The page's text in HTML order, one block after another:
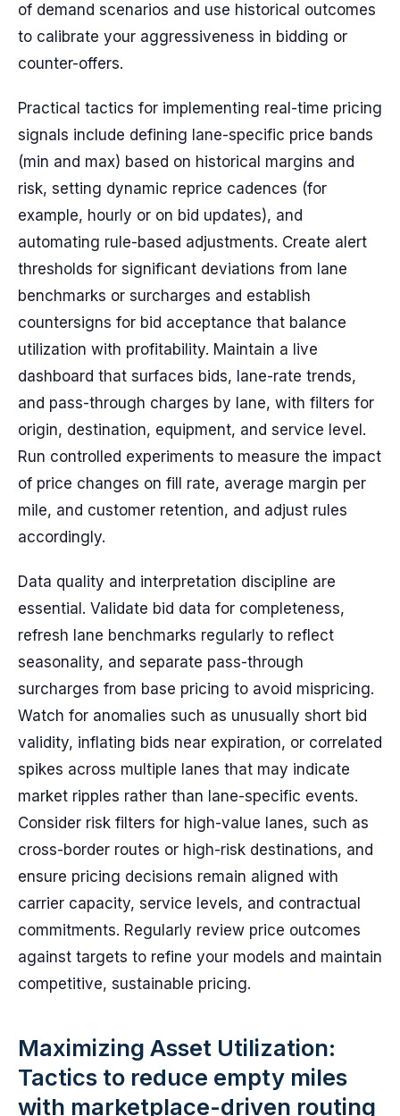
of demand scenarios and use historical outcomes
to calibrate your aggressiveness in bidding or
counter-offers.
Practical tactics for implementing real-time pricing
signals include defining lane-specific price bands
(min and max) based on historical margins and
risk, setting dynamic reprice cadences (for
example, hourly or on bid updates), and
automating rule-based adjustments. Create alert
thresholds for significant deviations from lane
benchmarks or surcharges and establish
countersigns for bid acceptance that balance
utilization with profitability. Maintain a live
dashboard that surfaces bids, lane-rate trends,
and pass-through charges by lane, with filters for
origin, destination, equipment, and service level.
Run controlled experiments to measure the impact
of price changes on fill rate, average margin per
mile, and customer retention, and adjust rules
accordingly.
Data quality and interpretation discipline are
essential. Validate bid data for completeness,
refresh lane benchmarks regularly to reflect
seasonality, and separate pass-through
surcharges from base pricing to avoid mispricing.
Watch for anomalies such as unusually short bid
validity, inflating bids near expiration, or correlated
spikes across multiple lanes that may indicate
market ripples rather than lane-specific events.
Consider risk filters for high-value lanes, such as
cross-border routes or high-risk destinations, and
ensure pricing decisions remain aligned with
carrier capacity, service levels, and contractual
commitments. Regularly review price outcomes
against targets to refine your models and maintain
competitive, sustainable pricing.
Maximizing Asset Utilization:
Tactics to reduce empty miles
with marketplace-driven routing